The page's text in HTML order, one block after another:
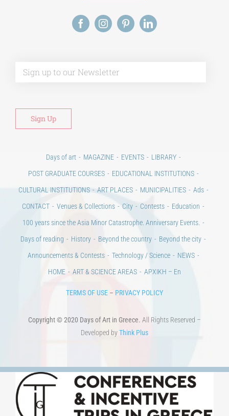
Days of art
City
100 years since the Asia Minor Catastrophe. Anniversary Events.
Days of reading
History Beyond the country
Beyond the city
Technology / Science
Copyright © 2020 Days of Art in Greece.
All Rights Reserved –
Developed by